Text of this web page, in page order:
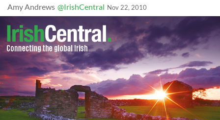
Amy Andrews @IrishCentral Nov 22, 2010